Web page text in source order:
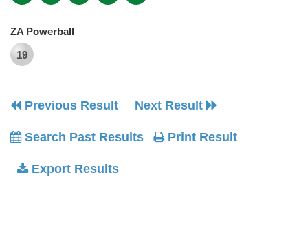
ZA Powerball
19
Previous Result Next Result
Search Past Results Print Result
Export Results